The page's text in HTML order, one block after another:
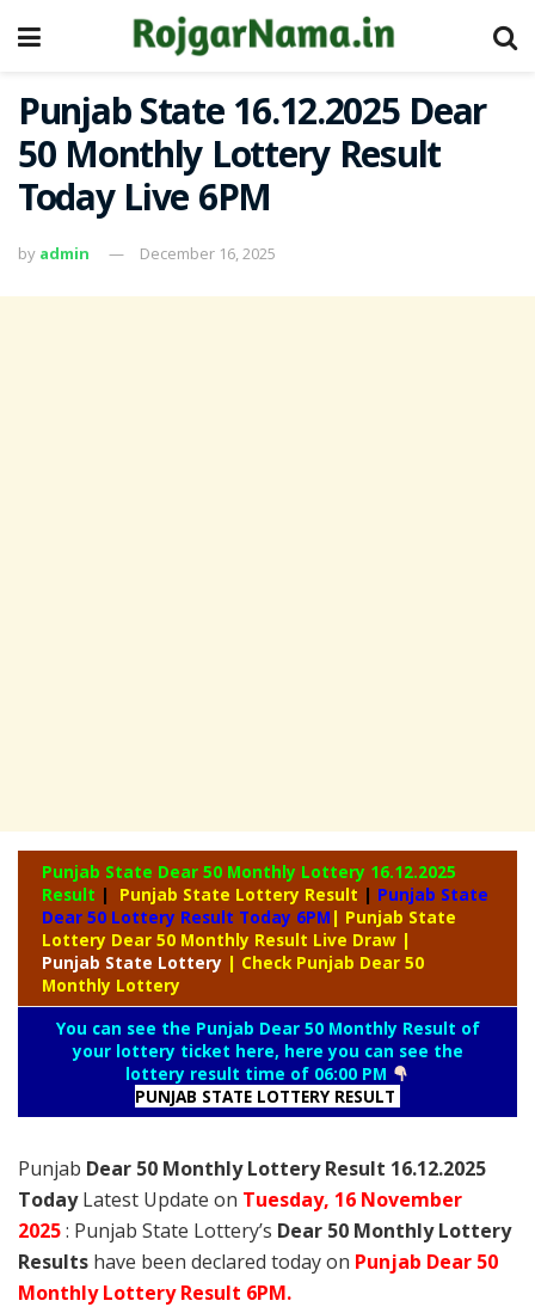
Punjab State 16.12.2025 Dear
50 Monthly Lottery Result
Today Live 6PM
by admin December 16, 2025
Punjab State Dear 50 Monthly Lottery 16.12.2025
Result | Punjab State Lottery Result | Punjab State
Dear 50 Lottery Result Today 6PM | Punjab State
Lottery Dear 50 Monthly Result Live Draw |
Punjab State Lottery | Check Punjab Dear 50
Monthly Lottery
You can see the Punjab Dear 50 Monthly Result of
your lottery ticket here, here you can see the
lottery result time of 06:00 PM
PUNJAB STATE LOTTERY RESULT
Punjab Dear 50 Monthly Lottery Result 16.12.2025
TodayLatest Update on Tuesday, 16 November
2025: Punjab State Lottery’s Dear 50 Monthly Lottery
Results have been declared today on Punjab Dear 50
Monthly Lottery Result 6PM.